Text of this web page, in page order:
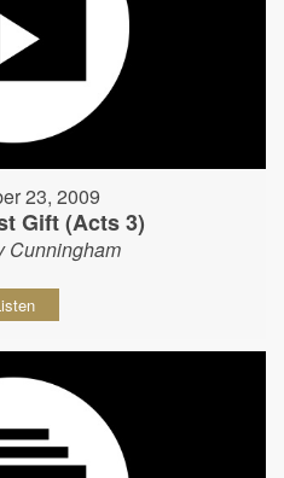
23, 2009
Gift (Acts 3)
Cunningham